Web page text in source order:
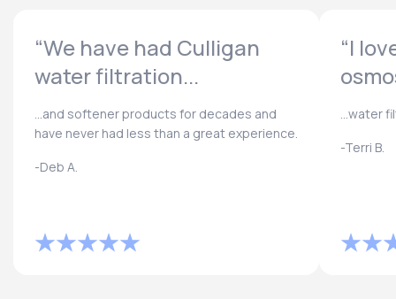
“We have had Culligan
water filtration...
...and softener products for decades and
have never had less than a great experience.
-Deb A.
“I
...water
-Terri B.